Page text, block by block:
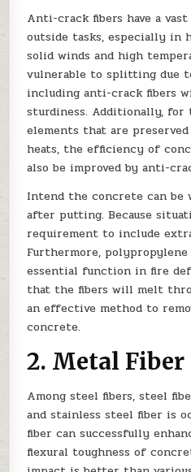
Anti-crack fibers have a
outside tasks, especially in
solid winds and high
vulnerable to splitting due
including anti-crack fibers
sturdiness. Additionally,
elements that are
heats, the efficiency of
also be improved by anti-
Intend the concrete can be
after putting. Because
requirement to include
Furthermore, polypropylene
essential function in fire
that the fibers will melt
an effective method to
concrete.
2. Metal Fiber
Among steel fibers, steel
and stainless steel fiber is
fiber can successfully
flexural toughness of